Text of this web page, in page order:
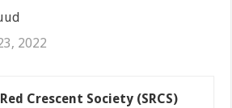
2022
Crescent Society (SRCS)